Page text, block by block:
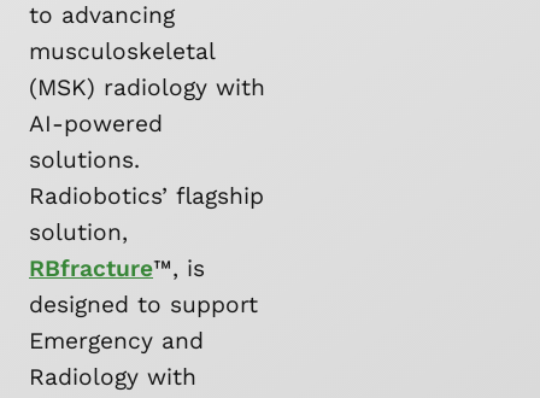
to advancing
musculoskeletal
(MSK) radiology with
AI-powered
solutions.
Radiobotics’ flagship
solution,
RBfracture™, is
designed to support
Emergency and
Radiology with